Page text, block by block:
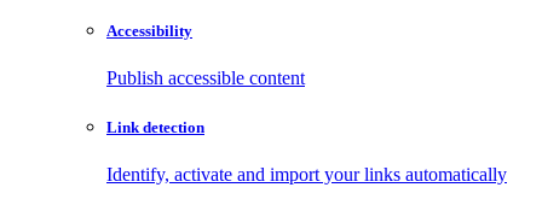
Accessibility
Publish accessible content
Link detection
Identify, activate and import your links automatically